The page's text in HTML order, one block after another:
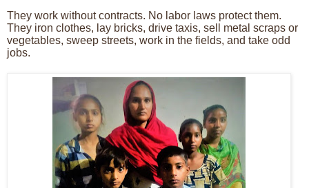
They work without contracts. No labor laws protect them.
They iron clothes, lay bricks, drive taxis, sell metal scraps or
vegetables, sweep streets, work in the fields, and take odd
jobs.